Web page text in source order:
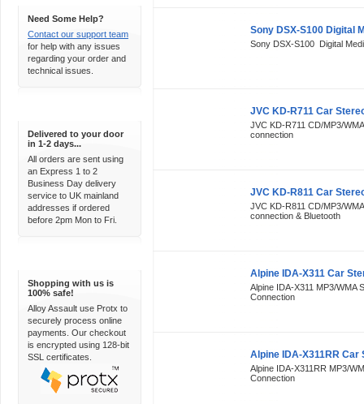
Need Some Help?
Contact our support team
for help with any issues
regarding your order and
technical issues.
Delivered to your door
in 1-2 days...
All orders are sent using
an Express 1 to 2
Business Day delivery
service to UK mainland
addresses if ordered
before 2pm Mon to Fri.
Shopping with us is
100% safe!
Alloy Assault use Protx to
securely process online
payments. Our checkout
is encrypted using 128-bit
SSL certificates.
Sony DSX-S100 Digital
Sony DSX-S100 Digital
JVC KD-R711 Car
JVC KD-R711 CD/MP3/
connection
JVC KD-R811 Car
JVC KD-R811 CD/MP3/
connection & Bluetooth
Alpine IDA-X311 Car
Alpine IDA-X311 MP3/WMA
Connection
Alpine IDA-X311RR Car
Alpine IDA-X311RR MP3/
Connection